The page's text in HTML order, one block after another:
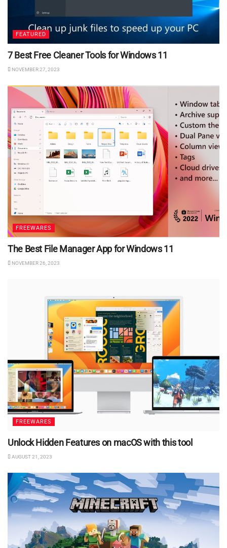
FEATURED
7 Best Free Cleaner Tools for Windows 11
NOVEMBER 27, 2023
FREEWARES
The Best File Manager App for Windows 11
NOVEMBER 26, 2023
FREEWARES
Unlock Hidden Features on macOS with this tool
AUGUST 21, 2023